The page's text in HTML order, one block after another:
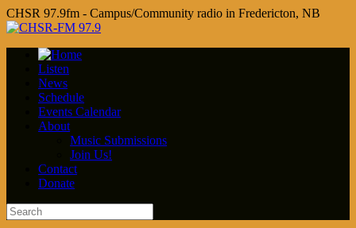
CHSR 97.9fm - Campus/Community radio in Fredericton, NB
Listen
News
Schedule
Events Calendar
About
Music Submissions
Join Us!
Contact
Donate